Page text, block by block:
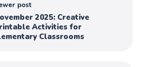
post
2025: Creative
Activities for
Classrooms